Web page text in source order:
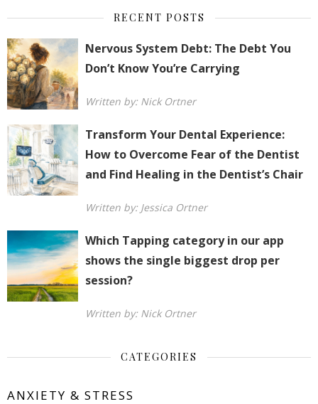
RECENT POSTS
Nervous System Debt: The Debt You
Don’t Know You’re Carrying
Written by: Nick Ortner
Transform Your Dental Experience:
How to Overcome Fear of the Dentist
and Find Healing in the Dentist’s Chair
Written by: Jessica Ortner
Which Tapping category in our app
shows the single biggest drop per
session?
Written by: Nick Ortner
CATEGORIES
ANXIETY & STRESS